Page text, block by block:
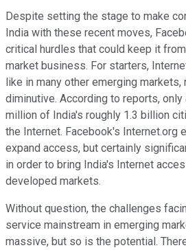
Despite setting the stage to make
India with these recent moves,
critical hurdles that could keep it
market business. For starters,
like in many other emerging
diminutive. According to reports,
million of India's roughly 1.3 billion
the Internet. Facebook's Internet.org
expand access, but certainly
in order to bring India's Internet
developed markets.
Without question, the challenges
service mainstream in emerging
massive, but so is the potential.